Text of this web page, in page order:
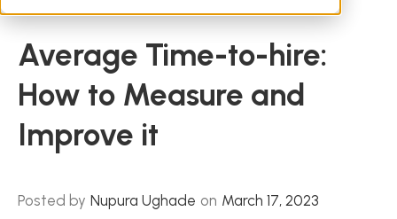
Average Time-to-hire:
How to Measure and
Improve it
Posted by Nupura Ughade on March 17, 2023